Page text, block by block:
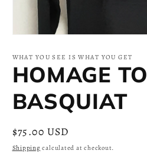
1
modal
WHAT YOU SEE IS WHAT YOU GET
HOMAGE TO
BASQUIAT
Regular
price
$75.00 USD
Shipping calculated at checkout.